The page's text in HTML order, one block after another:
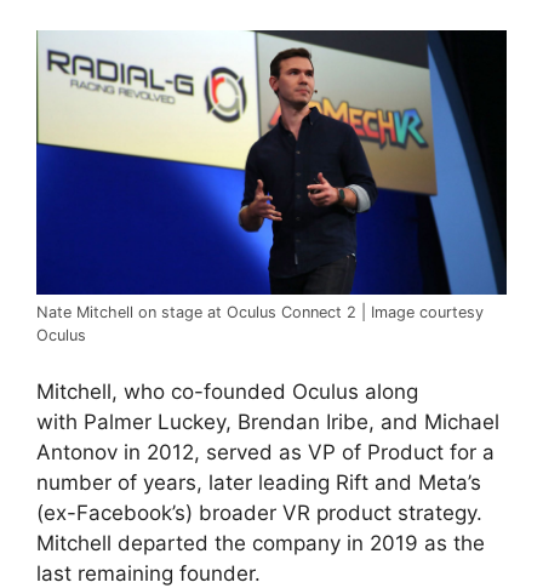
Nate Mitchell on stage at Oculus Connect 2 | Image courtesy
Oculus
Mitchell, who co-founded Oculus along
with Palmer Luckey, Brendan Iribe, and Michael
Antonov in 2012, served as VP of Product for a
number of years, later leading Rift and Meta’s
(ex-Facebook’s) broader VR product strategy.
Mitchell departed the company in 2019 as the
last remaining founder.